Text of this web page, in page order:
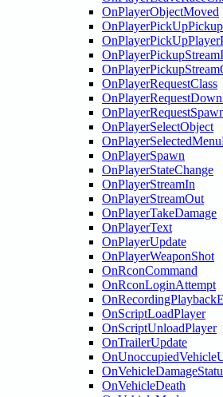
OnPlayerObjectMoved
OnPlayerPickUpPickup
OnPlayerRequestClass
OnPlayerSelectObject
OnPlayerSpawn
OnPlayerStateChange
OnPlayerStreamIn
OnPlayerStreamOut
OnPlayerTakeDamage
OnPlayerText
OnPlayerUpdate
OnPlayerWeaponShot
OnRconCommand
OnRconLoginAttempt
OnScriptLoadPlayer
OnScriptUnloadPlayer
OnTrailerUpdate
OnVehicleDeath